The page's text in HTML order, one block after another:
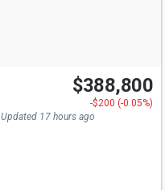
$388,800
-$200 (-0.05%)
Updated 17 hours ago